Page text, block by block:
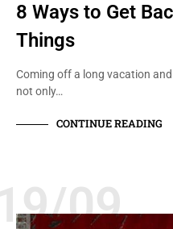
8 Ways to Get
Things
Coming off a long vacation
not only…
CONTINUE READING
09